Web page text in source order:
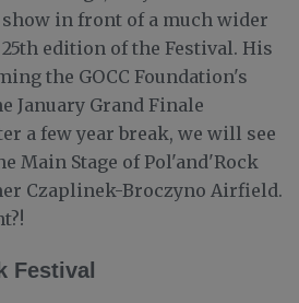
in front of a much wider
edition of the Festival. His
the GOCC Foundation's
January Grand Finale
a few year break, we will see
Main Stage of Pol'and'Rock
Czaplinek-Broczyno Airfield.
Festival